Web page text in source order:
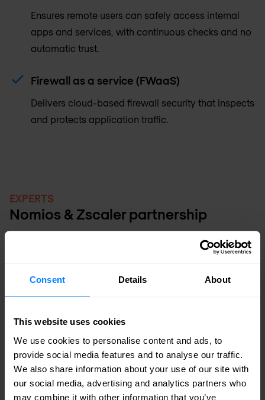
Consent Details About
This website uses cookies
We use cookies to personalise content and ads, to
provide social media features and to analyse our traffic.
We also share information about your use of our site with
our social media, advertising and analytics partners who
may combine it with other information that you’ve
Ensures remote users can safely access internal
apps and services, with continuous checks and no
automatic trust.
Firewall as a service (FWaaS)
Delivers cloud-based firewall security that inspects
and protects application traffic.
EXPERTS
Nomios & Zscaler partnership
Zscaler and Nomios work closely together
efficiently transition to the cloud. Together,
every environment, from user to application.
With Zscaler’s leading cloud security
platform and Nomios’ deep implementation
and management expertise, businesses can